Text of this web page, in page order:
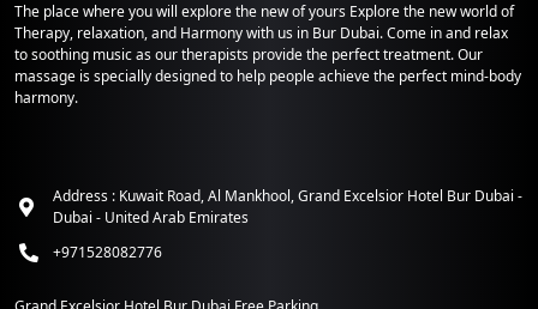
The place where you will explore the new of yours Explore the new world of
Therapy, relaxation, and Harmony with us in Bur Dubai. Come in and relax
to soothing music as our therapists provide the perfect treatment. Our
massage is specially designed to help people achieve the perfect mind-body
harmony.
Address : Kuwait Road, Al Mankhool, Grand Excelsior Hotel Bur Dubai -
Dubai - United Arab Emirates
+971528082776